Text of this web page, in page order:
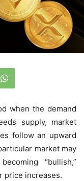
when the demand
supply, market
follow an upward
market may
“bullish,”
price increases.